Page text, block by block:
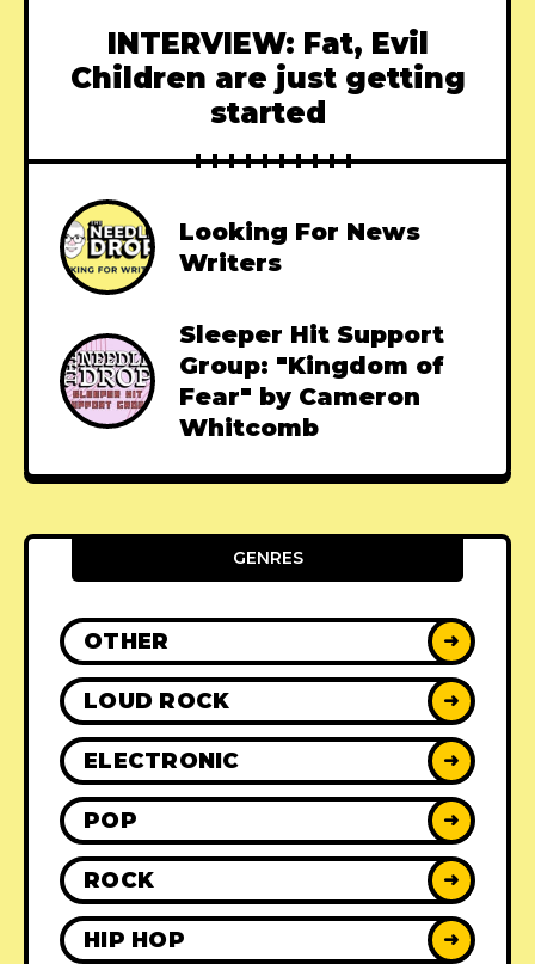
INTERVIEW: Fat, Evil
Children are just getting
started
Looking For News
Writers
Sleeper Hit Support
Group: "Kingdom of
Fear" by Cameron
Whitcomb
GENRES
OTHER ➜
LOUD ROCK ➜
ELECTRONIC ➜
POP ➜
ROCK ➜
HIP HOP ➜